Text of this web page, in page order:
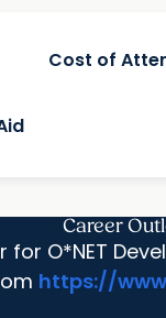
Cost of
Career
for O*NET
https://